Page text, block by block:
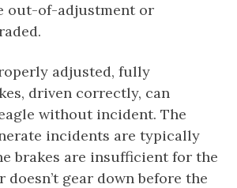
out-of-adjustment or
adjusted, fully
driven correctly, can
without incident. The
incidents are typically
brakes are insufficient for the
doesn’t gear down before the